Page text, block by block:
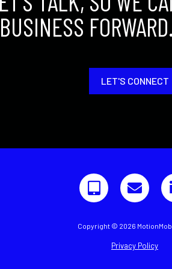
LET'S CONNECT
Copyright © 2026
Privacy Policy